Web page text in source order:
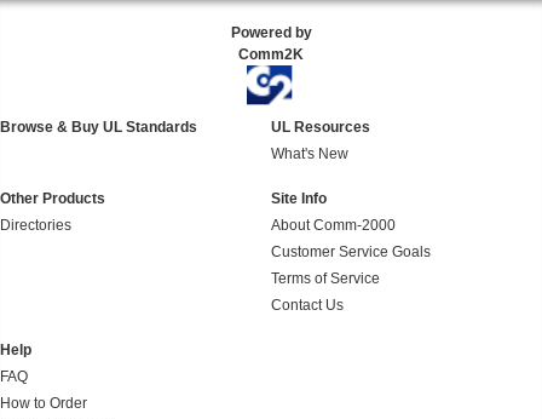
Powered by
Comm2K
Browse & Buy UL Standards
UL Resources
What's New
Other Products
Directories
Site Info
About Comm-2000
Customer Service Goals
Terms of Service
Contact Us
Help
FAQ
How to Order